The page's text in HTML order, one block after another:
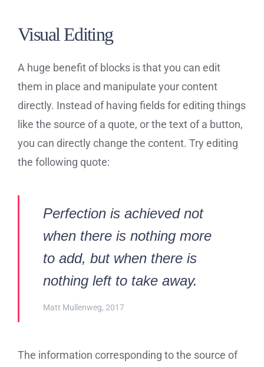
Visual Editing
A huge benefit of blocks is that you can edit
them in place and manipulate your content
directly. Instead of having fields for editing things
like the source of a quote, or the text of a button,
you can directly change the content. Try editing
the following quote:
Perfection is achieved not
when there is nothing more
to add, but when there is
nothing left to take away.
Matt Mullenweg, 2017
The information corresponding to the source of